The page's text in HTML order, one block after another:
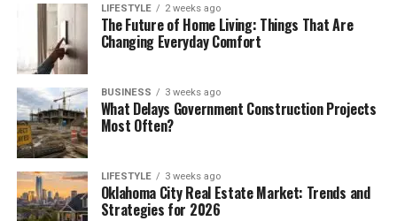
LIFESTYLE 2 weeks ago
The Future of Home Living: Things That Are
Changing Everyday Comfort
BUSINESS 3 weeks ago
What Delays Government Construction Projects
Most Often?
LIFESTYLE 3 weeks ago
Oklahoma City Real Estate Market: Trends and
Strategies for 2026